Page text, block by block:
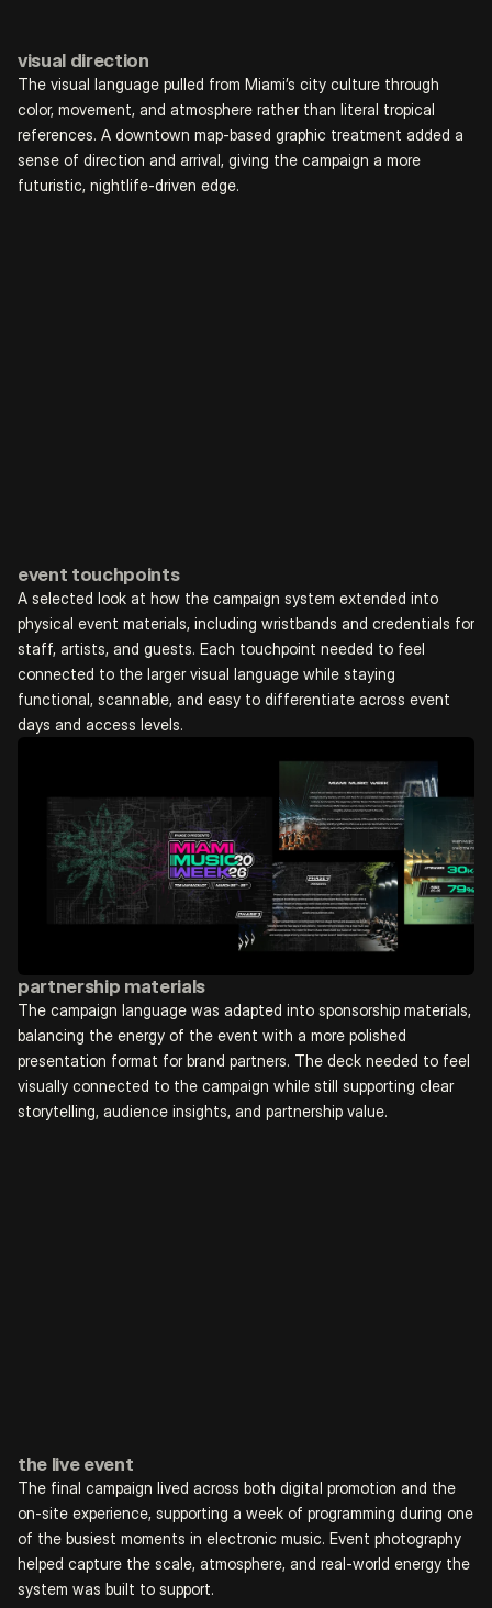
visual direction
The visual language pulled from Miami’s city culture through
color, movement, and atmosphere rather than literal tropical
references. A downtown map-based graphic treatment added a
sense of direction and arrival, giving the campaign a more
futuristic, nightlife-driven edge.
the live event
The final campaign lived across both digital promotion and the
on-site experience, supporting a week of programming during one
of the busiest moments in electronic music. Event photography
helped capture the scale, atmosphere, and real-world energy the
system was built to support.
event touchpoints
A selected look at how the campaign system extended into
physical event materials, including wristbands and credentials for
staff, artists, and guests. Each touchpoint needed to feel
connected to the larger visual language while staying
functional, scannable, and easy to differentiate across event
days and access levels.
partnership materials
The campaign language was adapted into sponsorship materials,
balancing the energy of the event with a more polished
presentation format for brand partners. The deck needed to feel
visually connected to the campaign while still supporting clear
storytelling, audience insights, and partnership value.